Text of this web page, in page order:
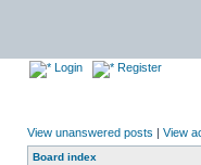
Login Register
View unanswered posts | View
Board index